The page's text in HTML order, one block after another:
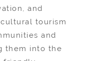
and
tourism
and
them into the